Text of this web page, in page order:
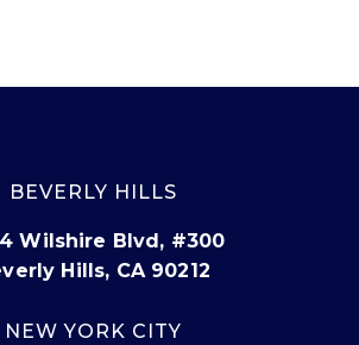
BEVERLY HILLS
Wilshire Blvd, #300
Hills, CA 90212
NEW YORK CITY